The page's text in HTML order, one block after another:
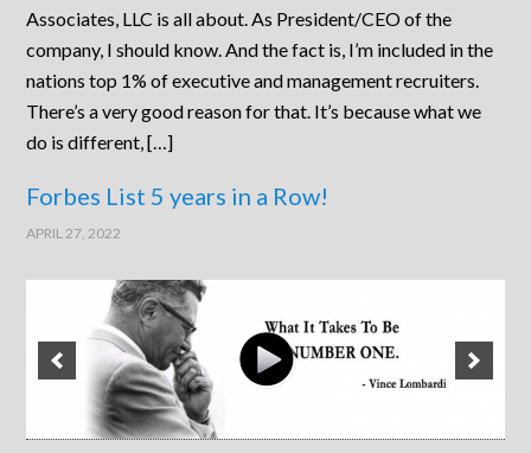
Associates, LLC is all about. As President/CEO of the
company, I should know. And the fact is, I’m included in the
nations top 1% of executive and management recruiters.
There’s a very good reason for that. It’s because what we
do is different, […]
Forbes List 5 years in a Row!
APRIL 27, 2022